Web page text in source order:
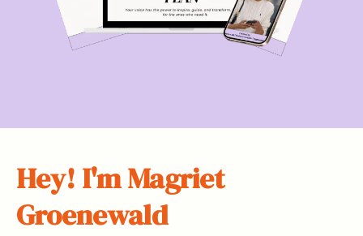
Hey! I'm Magriet
Groenewald